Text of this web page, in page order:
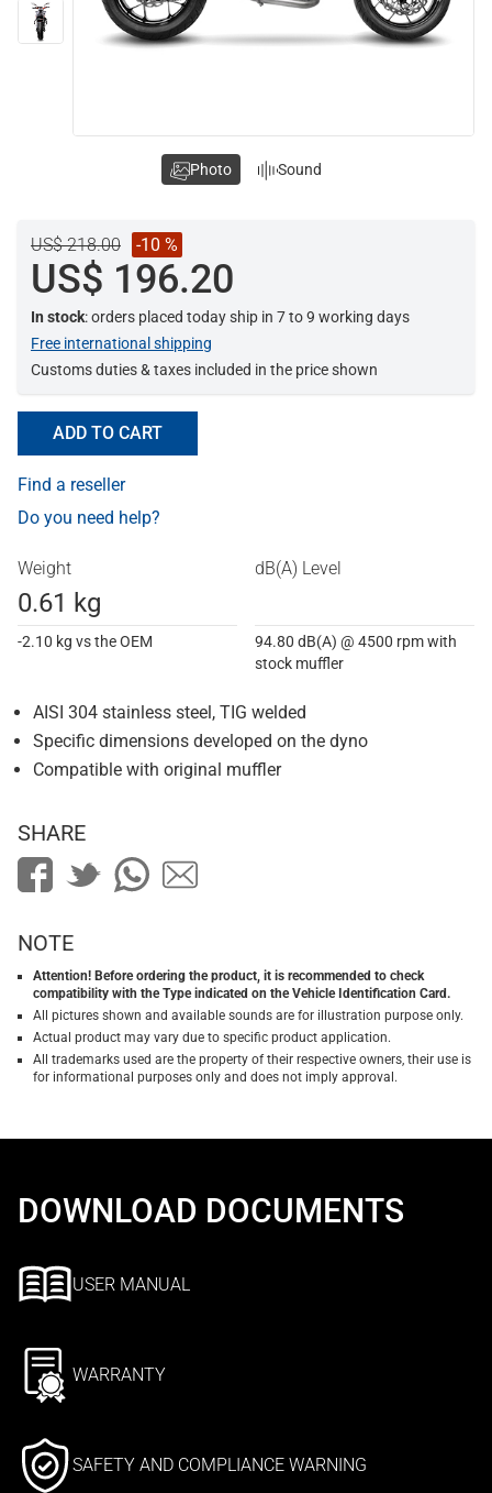
US$ 218.00 -10 %
US$ 196.20
In stock: orders placed today ship in 7 to 9 working days
Free international shipping
Customs duties & taxes included in the price shown
ADD TO CART
Find a reseller
Do you need help?
Weight
0.61 kg
-2.10 kg vs the OEM
dB(A) Level
94.80 dB(A) @ 4500 rpm with
stock muffler
AISI 304 stainless steel, TIG welded
Specific dimensions developed on the dyno
Compatible with original muffler
Photo Sound
SHARE
NOTE
Attention! Before ordering the product, it is recommended to check
compatibility with the Type indicated on the Vehicle Identification Card.
All pictures shown and available sounds are for illustration purpose only.
Actual product may vary due to specific product application.
All trademarks used are the property of their respective owners, their use is
for informational purposes only and does not imply approval.
DOWNLOAD DOCUMENTS
USER MANUAL
WARRANTY
SAFETY AND COMPLIANCE WARNING